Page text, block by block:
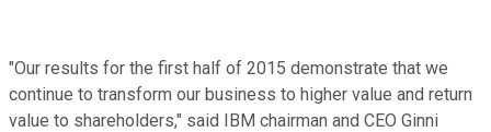
"Our results for the first half of 2015 demonstrate that we
continue to transform our business to higher value and return
value to shareholders," said IBM chairman and CEO Ginni